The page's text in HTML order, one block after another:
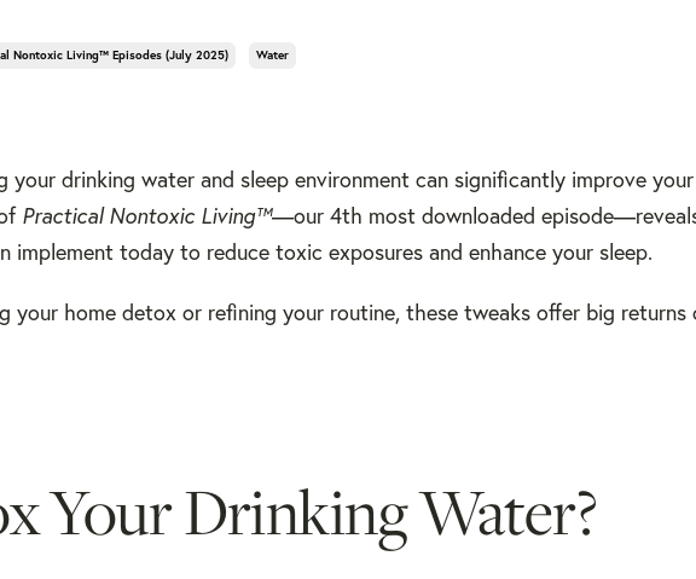
Nontoxic Living™ Episodes (july 2025) Water
drinking water and sleep environment can significantly improve
Practical Nontoxic Living™—our 4th most downloaded
implement today to reduce toxic exposures and enhance your sleep.
your home detox or refining your routine, these tweaks offer big returns
Your Drinking Water?